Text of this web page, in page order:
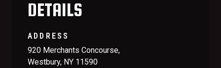
DETAILS
ADDRESS
920 Merchants Concourse,
Westbury, NY 11590